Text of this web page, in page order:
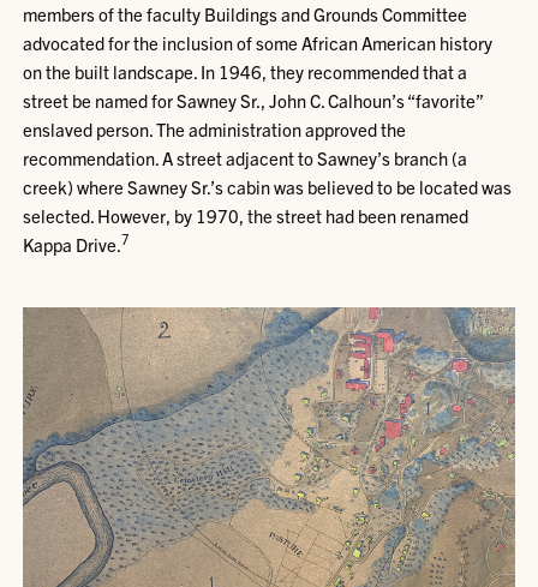
members of the faculty Buildings and Grounds Committee
advocated for the inclusion of some African American history
on the built landscape. In 1946, they recommended that a
street be named for Sawney Sr., John C. Calhoun’s “favorite”
enslaved person. The administration approved the
recommendation. A street adjacent to Sawney’s branch (a
creek) where Sawney Sr.’s cabin was believed to be located was
selected. However, by 1970, the street had been renamed
Kappa Drive. 7